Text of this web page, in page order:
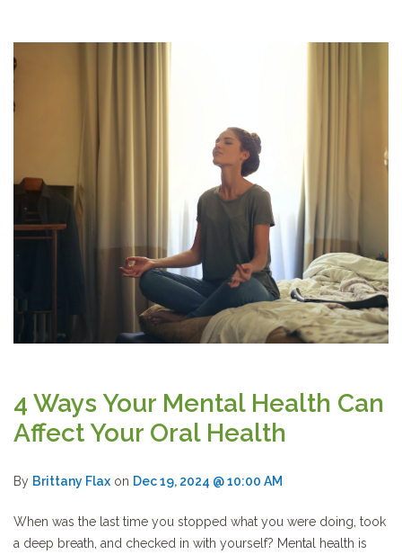
4 Ways Your Mental Health Can
Affect Your Oral Health
By Brittany Flax on Dec 19, 2024 @ 10:00 AM
When was the last time you stopped what you were doing, took
a deep breath, and checked in with yourself? Mental health is